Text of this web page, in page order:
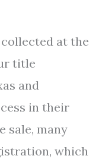
at the
title
and
in their
sale, many
which